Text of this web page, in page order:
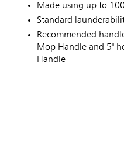
Made using up to
Standard
Recommended
Mop Handle and 5"
Handle